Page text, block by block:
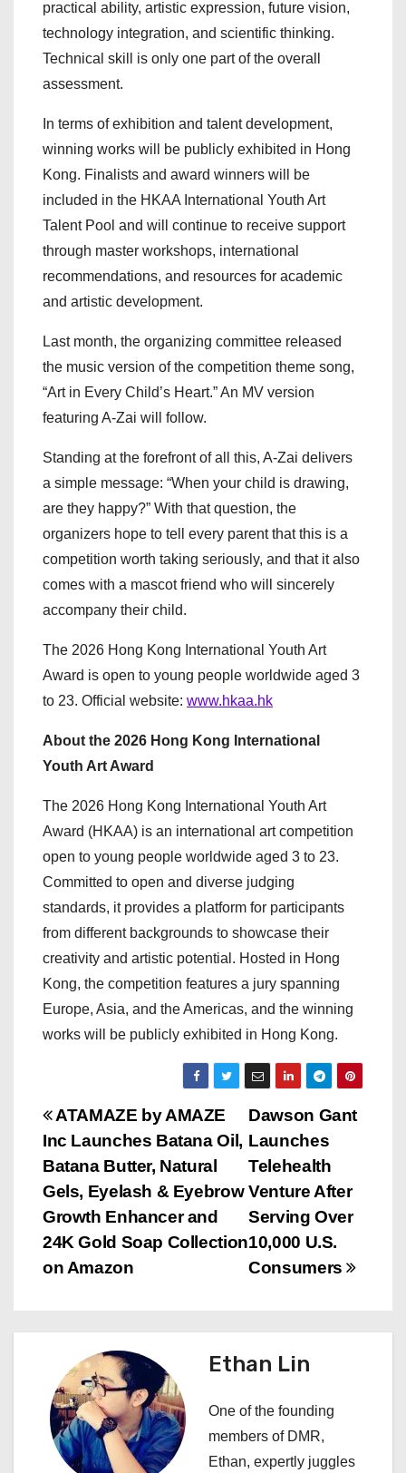
practical ability, artistic expression, future vision,
technology integration, and scientific thinking.
Technical skill is only one part of the overall
assessment.
In terms of exhibition and talent development,
winning works will be publicly exhibited in Hong
Kong. Finalists and award winners will be
included in the HKAA International Youth Art
Talent Pool and will continue to receive support
through master workshops, international
recommendations, and resources for academic
and artistic development.
Last month, the organizing committee released
the music version of the competition theme song,
“Art in Every Child’s Heart.” An MV version
featuring A-Zai will follow.
Standing at the forefront of all this, A-Zai delivers
a simple message: “When your child is drawing,
are they happy?” With that question, the
organizers hope to tell every parent that this is a
competition worth taking seriously, and that it also
comes with a mascot friend who will sincerely
accompany their child.
The 2026 Hong Kong International Youth Art
Award is open to young people worldwide aged 3
to 23. Official website: www.hkaa.hk
About the 2026 Hong Kong International
Youth Art Award
The 2026 Hong Kong International Youth Art
Award (HKAA) is an international art competition
open to young people worldwide aged 3 to 23.
Committed to open and diverse judging
standards, it provides a platform for participants
from different backgrounds to showcase their
creativity and artistic potential. Hosted in Hong
Kong, the competition features a jury spanning
Europe, Asia, and the Americas, and the winning
works will be publicly exhibited in Hong Kong.
P
o
s
t
n
g
Dawson Gant
Launches
Telehealth
Venture After
Serving Over
10,000 U.S.
Consumers
ATAMAZE by AMAZE
Inc Launches Batana Oil,
Batana Butter, Natural
Gels, Eyelash & Eyebrow
Growth Enhancer and
24K Gold Soap Collection
on Amazon
Ethan Lin
One of the founding
members of DMR,
Ethan, expertly juggles